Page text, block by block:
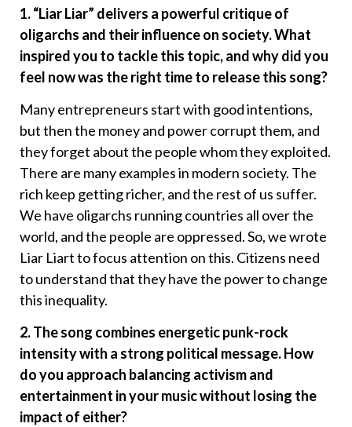
1. “Liar Liar” delivers a powerful critique of
oligarchs and their influence on society. What
inspired you to tackle this topic, and why did you
feel now was the right time to release this song?
Many entrepreneurs start with good intentions,
but then the money and power corrupt them, and
they forget about the people whom they exploited.
There are many examples in modern society. The
rich keep getting richer, and the rest of us suffer.
We have oligarchs running countries all over the
world, and the people are oppressed. So, we wrote
Liar Liart to focus attention on this. Citizens need
to understand that they have the power to change
this inequality.
2. The song combines energetic punk-rock
intensity with a strong political message. How
do you approach balancing activism and
entertainment in your music without losing the
impact of either?